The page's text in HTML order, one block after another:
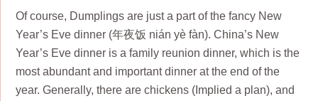
Of course, Dumplings are just a part of the fancy New
Year’s Eve dinner (年夜饭 nián yè fàn). China’s New
Year’s Eve dinner is a family reunion dinner, which is the
most abundant and important dinner at the end of the
year. Generally, there are chickens (Implied a plan), and